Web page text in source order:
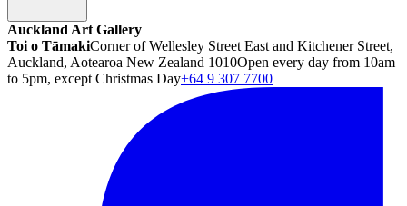
Auckland Art Gallery
Toi o TāmakiCorner of Wellesley Street East and Kitchener Street,
Auckland, Aotearoa New Zealand 1010Open every day from 10am
to 5pm, except Christmas Day+64 9 307 7700